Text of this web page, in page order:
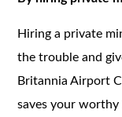
Hiring a private
the trouble and
Britannia Airport
saves your